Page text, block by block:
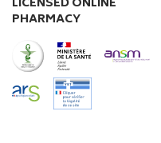
PHARMACY